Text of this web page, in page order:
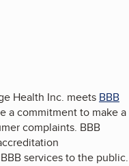
Health Inc. meets BBB
a commitment to make a
complaints. BBB
services to the public.